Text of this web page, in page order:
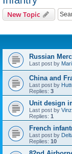
New Topic
Russian
Last post by
China and
Last post by
Replies: 3
Unit design
Last post by
Replies: 1
French
Last post by
Replies: 10